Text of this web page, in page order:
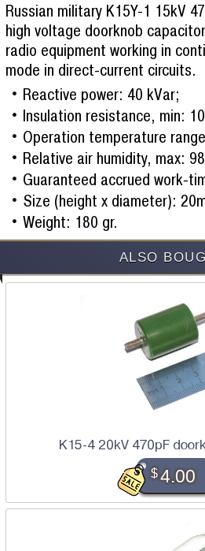
Russian military K15Y-1 15kV
high voltage doorknob
radio equipment working in
mode in direct-current circuits.
Reactive power: 40 kVar;
Insulation resistance, min:
Operation temperature
Relative air humidity, max:
Guaranteed accrued work-
Size (height x diameter):
Weight: 180 gr.
ALSO
K15-4 20kV 470pF
$4.00